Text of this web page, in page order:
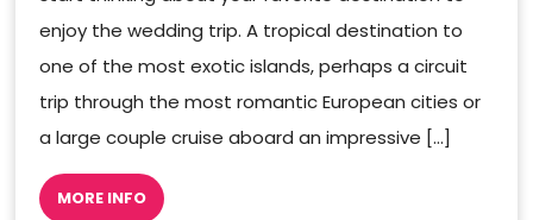
enjoy the wedding trip. A tropical destination to
one of the most exotic islands, perhaps a circuit
trip through the most romantic European cities or
a large couple cruise aboard an impressive […]
MORE INFO